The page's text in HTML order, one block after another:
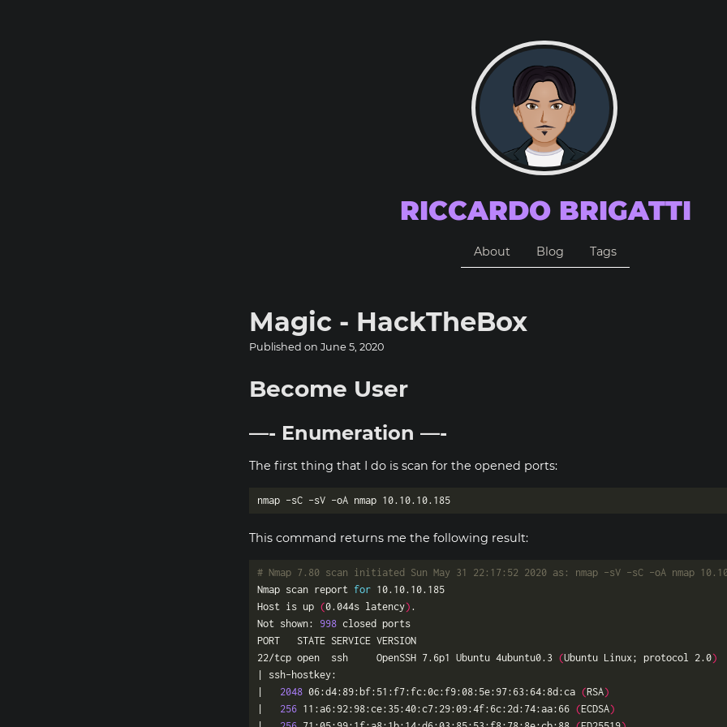
RICCARDO BRIGATTI
About Blog Tags
Magic - HackTheBox
Published on June 5, 2020
Become User
—- Enumeration —-
The first thing that I do is scan for the opened ports:
This command returns me the following result:
# Nmap 7.80 scan initiated Sun May 31 22:17:52 2020 as: nmap -sV -sC -oA nmap
Nmap scan report for
Host is up (0.044s latency)
Not shown: 998
22/tcp open  ssh     OpenSSH 7.6p1 Ubuntu 4ubuntu0.3 (Ubuntu Linux; protocol 2.0)
2048 06:d4:89:bf:51:f7:fc:0c:f9:08:5e:97:63:64:8d:ca (RSA)
256 11:a6:92:98:ce:35:40:c7:29:09:4f:6c:2d:74:aa:66 (ECDSA)